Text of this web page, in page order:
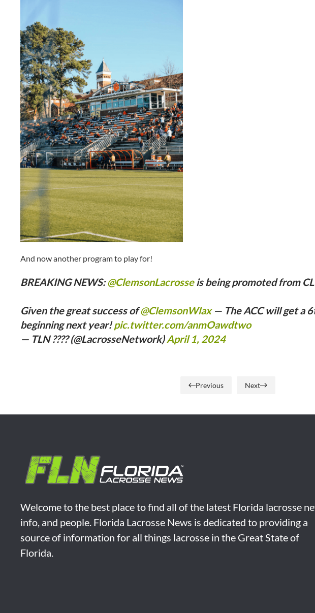
And now another program to play for!
BREAKING NEWS:@ClemsonLacrosseis being promoted from
Given the great success of@ClemsonWlax— The ACC will get a
beginning next year!pic.twitter.com/anmOawdtwo
— TLN ???? (@LacrosseNetwork)April 1, 2024
Previous Next
Welcome to the best place to find all of the latest Florida lacrosse
info, and people. Florida Lacrosse News is dedicated to providing a
source of information for all things lacrosse in the Great State of
Florida.